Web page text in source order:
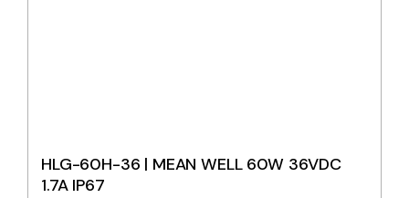
HLG-60H-36 | MEAN WELL 60W 36VDC
1.7A IP67